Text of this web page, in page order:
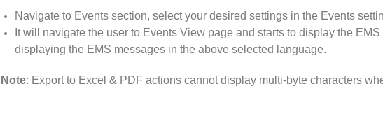
Navigate to Events section, select your desired settings in the Events
It will navigate the user to Events View page and starts to display the
displaying the EMS messages in the above selected language.
Note: Export to Excel & PDF actions cannot display multi-byte characters